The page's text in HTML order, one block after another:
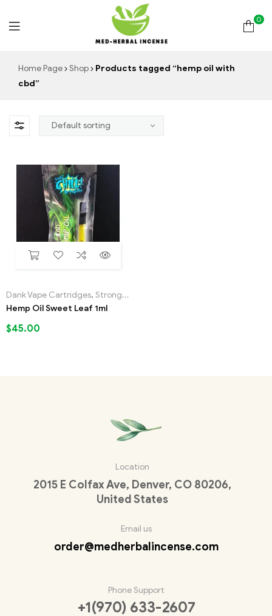
Med
Incense
0
Home Page Shop
Products tagged “hemp oil with
cbd”
Dank Vape Cartridges, Strongest Liquid Incense
Hemp Oil Sweet Leaf 1ml
$45.00
Location
2015 E Colfax Ave, Denver, CO 80206,
United States
Email us
order@medherbalincense.com
Phone Support
+1(970) 633-2607